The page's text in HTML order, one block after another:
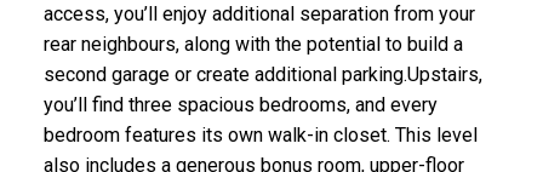
access, you’ll enjoy additional separation from your
rear neighbours, along with the potential to build a
second garage or create additional parking.Upstairs,
you’ll find three spacious bedrooms, and every
bedroom features its own walk-in closet. This level
also includes a generous bonus room, upper-floor